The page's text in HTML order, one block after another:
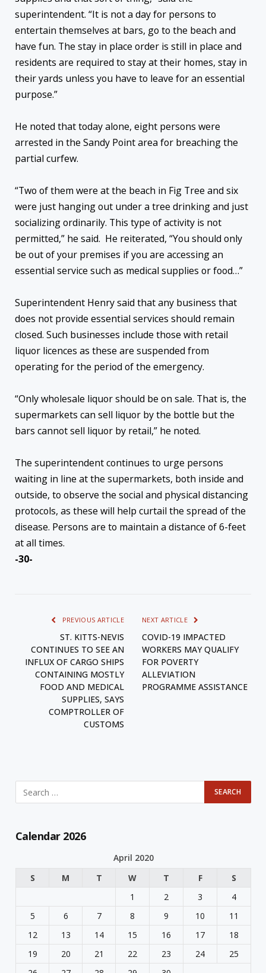
superintendent. “It is not a day for persons to
entertain themselves at bars, go to the beach and
have fun. The stay in place order is still in place and
residents are required to stay at their homes, stay in
their yards unless you have to leave for an essential
purpose.”
He noted that today alone, eight persons were
arrested in the Sandy Point area for breaching the
partial curfew.
“Two of them were at the beach in Fig Tree and six
were just hanging out under a tree drinking and just
socializing ordinarily. This type of activity is not
permitted,” he said. He reiterated, “You should only
be out of your premises if you are accessing an
essential service such as medical supplies or food…”
Superintendent Henry said that any business that
does not provide essential services should remain
closed. Such businesses include those with retail
liquor licences as these are suspended from
operating for the period of the emergency.
“Only wholesale liquor should be on sale. That is, the
supermarkets can sell liquor by the bottle but the
bars cannot sell liquor by retail,” he noted.
The superintendent continues to urge persons
waiting in line at the supermarkets, both inside and
outside, to observe the social and physical distancing
protocols, as these will help curtail the spread of the
disease. Persons are to maintain a distance of 6-feet
at all times.
-30-
PREVIOUS ARTICLE
ST. KITTS-NEVIS
CONTINUES TO SEE AN
INFLUX OF CARGO SHIPS
CONTAINING MOSTLY
FOOD AND MEDICAL
SUPPLIES, SAYS
COMPTROLLER OF
CUSTOMS
NEXT ARTICLE
COVID-19 IMPACTED
WORKERS MAY QUALIFY
FOR POVERTY
ALLEVIATION
PROGRAMME ASSISTANCE
Calendar 2026
April 2020
S
M T W T F
S
1
2 3
4
5
6 7 8 9 10
11
12
13 14 15 16 17
18
19
20 21 22 23 24
25